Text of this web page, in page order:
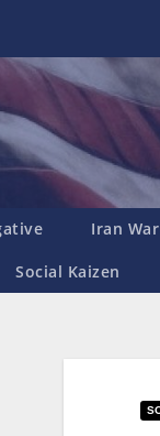
Iran War
Social Kaizen